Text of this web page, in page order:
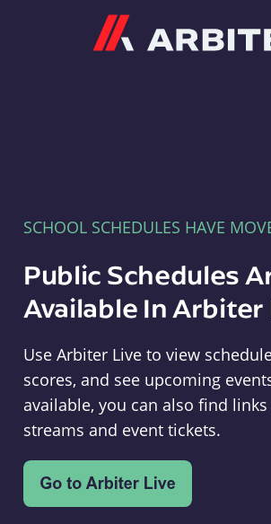
SCHOOL SCHEDULES HAVE
Public Schedules
Available In Arbiter
Use Arbiter Live to view
scores, and see upcoming
available, you can also find
streams and event tickets.